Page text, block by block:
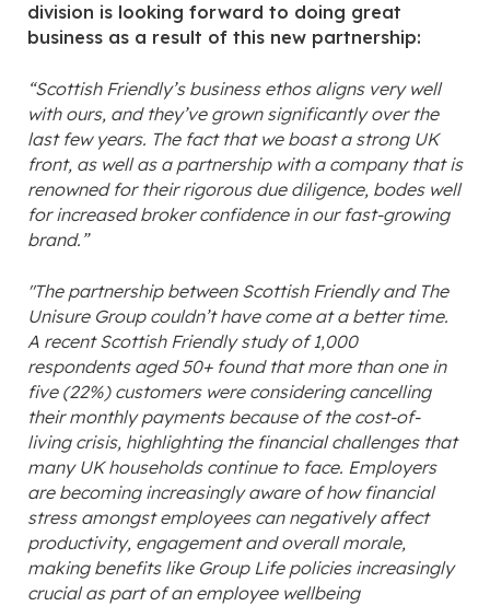
division is looking forward to doing great
business as a result of this new partnership:
“Scottish Friendly’s business ethos aligns very well
with ours, and they’ve grown significantly over the
last few years. The fact that we boast a strong UK
front, as well as a partnership with a company that is
renowned for their rigorous due diligence, bodes well
for increased broker confidence in our fast-growing
brand.”
"The partnership between Scottish Friendly and The
Unisure Group couldn’t have come at a better time.
A recent Scottish Friendly study of 1,000
respondents aged 50+ found that more than one in
five (22%) customers were considering cancelling
their monthly payments because of the cost-of-
living crisis, highlighting the financial challenges that
many UK households continue to face. Employers
are becoming increasingly aware of how financial
stress amongst employees can negatively affect
productivity, engagement and overall morale,
making benefits like Group Life policies increasingly
crucial as part of an employee wellbeing